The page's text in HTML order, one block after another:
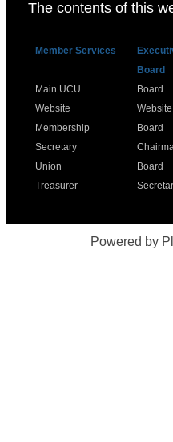
The contents of this
Member Services
Board
Main UCU
Website
Membership
Secretary
Union
Treasurer
Board
Website
Board
Board
Powered by